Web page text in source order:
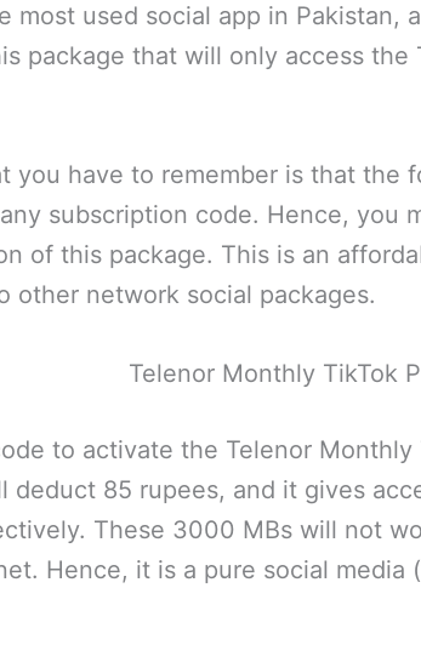
most used social app in Pakistan,
package that will only access the
you have to remember is that the
subscription code. Hence, you
of this package. This is an
other network social packages.
Telenor Monthly TikTok
to activate the Telenor Monthly
deduct 85 rupees, and it gives
These 3000 MBs will not
Hence, it is a pure social media